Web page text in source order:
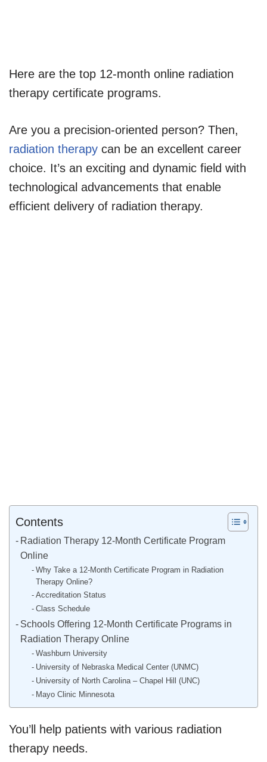
Here are the top 12-month online radiation
therapy certificate programs.
Are you a precision-oriented person? Then,
radiation therapy can be an excellent career
choice. It’s an exciting and dynamic field with
technological advancements that enable
efficient delivery of radiation therapy.
Contents
Radiation Therapy 12-Month Certificate Program
Online
Why Take a 12-Month Certificate Program in Radiation
Therapy Online?
Accreditation Status
Class Schedule
Schools Offering 12-Month Certificate Programs in
Radiation Therapy Online
Washburn University
University of Nebraska Medical Center (UNMC)
University of North Carolina – Chapel Hill (UNC)
Mayo Clinic Minnesota
You’ll help patients with various radiation
therapy needs.